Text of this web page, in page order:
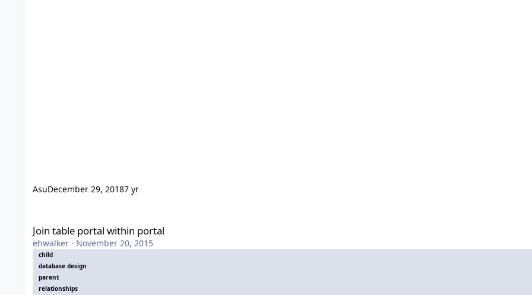
AsuDecember 29, 20187 yr
Join table portal within portal
ehwalker · November 20, 2015
child
database design
parent
relationships